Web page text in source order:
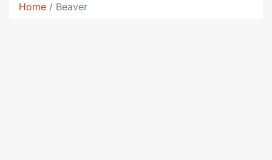
Home Beaver